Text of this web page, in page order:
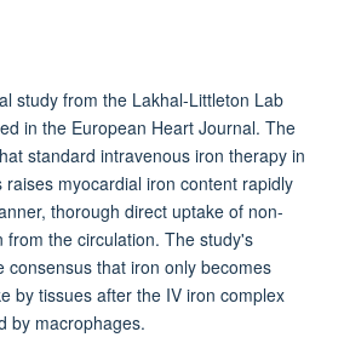
study from the Lakhal-Littleton Lab
in the European Heart Journal. The
standard intravenous iron therapy in
myocardial iron content rapidly
thorough direct uptake of non-
from the circulation. The study's
consensus that iron only becomes
by tissues after the IV iron complex
by macrophages.